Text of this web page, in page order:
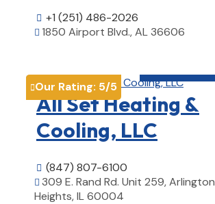
 +1 (251) 486-2026
 1850 Airport Blvd., AL 36606
Our Rating: 5/5
All Set Heating &
Cooling, LLC
 (847) 807-6100
 309 E. Rand Rd. Unit 259, Arlington
Heights, IL 60004